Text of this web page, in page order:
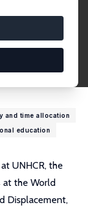
and time allocation
education
UNHCR, the
at the World
Displacement,